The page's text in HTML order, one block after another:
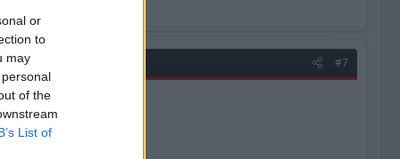
or
to
may
of the
List of
#7